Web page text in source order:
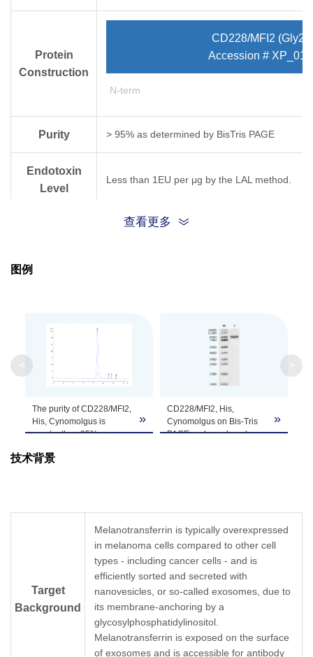
Protein
Construction
CD228/MFI2
Accession #
N-term
Purity > 95% as determined by Bis­Tris PAGE
Endotoxin
Level
Less than 1EU per μg by the LAL method.
Theoretical
Apparent
Molecular
Weight
Due to glycosylation, the protein migrates to
Formulation Lyophilized from 0.22 μm filtered solution in
Reconstitution
查看更多
图例
The purity of CD228/MFI2,
His, Cynomolgus is
greater than 95% as
HPLC.
»
CD228/MFI2, His,
Cynomolgus on Bis-Tris
PAGE under reduced
»
技术背景
Target
Background
Melanotransferrin is typically overexpressed
in melanoma cells compared to other cell
types - including cancer cells - and is
efficiently sorted and secreted with
nanovesicles, or so-called exosomes, due to
its membrane-anchoring by a
glycosylphosphatidylinositol.
Melanotransferrin is exposed on the surface
of exosomes and is accessible for antibody